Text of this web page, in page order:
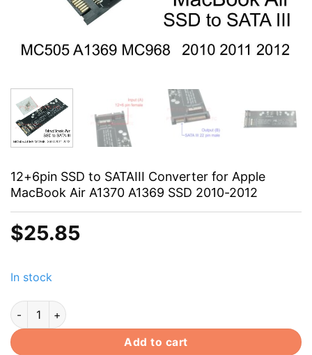
12+6pin SSD to SATAIII Converter for Apple
MacBook Air A1370 A1369 SSD 2010-2012
$25.85
In stock
12+6pin SSD to SATAIII Converter for Apple MacBook Air
Add to cart